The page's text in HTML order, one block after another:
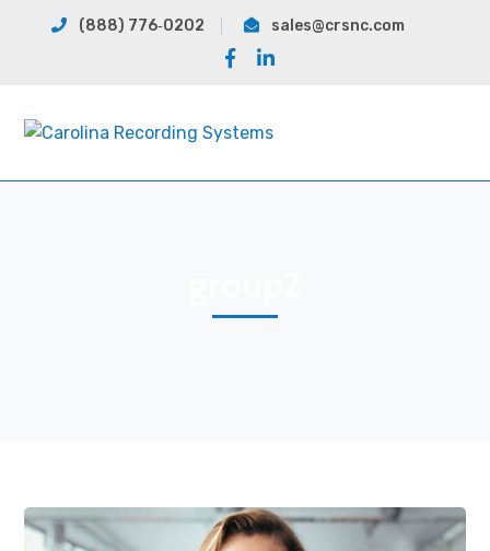
(888) 776‐0202 sales@crsnc.com
Facebook
LinkedIn